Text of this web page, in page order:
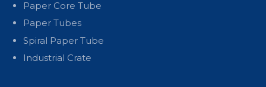
Paper Core Tube
Paper Tubes
Spiral Paper Tube
Industrial Crate